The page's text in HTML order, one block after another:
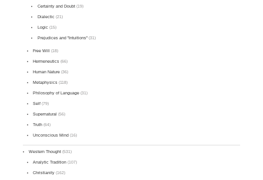
Certainty and Doubt(19)
Dialectic (21)
Logic (15)
Prejudices and "Intuitions"(31)
Free Will (18)
Hermeneutics (66)
Human Nature (36)
Metaphysics (118)
Philosophy of Language (31)
Self (79)
Supernatural (56)
Truth (64)
Unconscious Mind (16)
Western Thought (531)
Analytic Tradition (107)
Christianity (162)